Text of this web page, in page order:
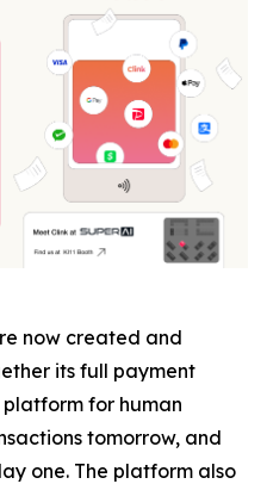
now created and
its full payment
for human
tomorrow, and
one. The platform also